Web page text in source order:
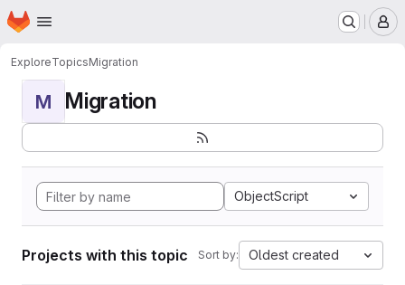
Skip to main content
Homepage
ExploreTopicsMigration
M Migration
ObjectScript
Projects with this topic Sort by: Oldest created